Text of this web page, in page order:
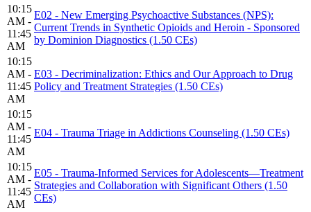
10:15
AM -
11:45
AM
E02 - New Emerging Psychoactive Substances (NPS):
Current Trends in Synthetic Opioids and Heroin - Sponsored
by Dominion Diagnostics (1.50 CEs)
10:15
AM -
11:45
AM
E03 - Decriminalization: Ethics and Our Approach to Drug
Policy and Treatment Strategies (1.50 CEs)
10:15
AM -
11:45
AM
E04 - Trauma Triage in Addictions Counseling (1.50 CEs)
10:15
AM -
11:45
AM
E05 - Trauma-Informed Services for Adolescents—Treatment
Strategies and Collaboration with Significant Others (1.50
CEs)